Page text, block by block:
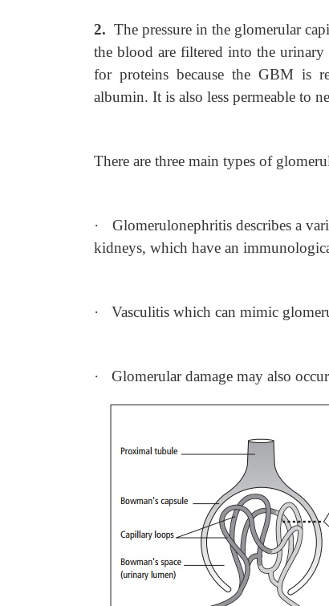
2. The pressure in the glomerular
the blood are filtered into the urinary
for proteins because the GBM is
albumin. It is also less permeable to
There are three main types of
·
Glomerulonephritis describes a
kidneys, which have an
· Vasculitis which can mimic
· Glomerular damage may also